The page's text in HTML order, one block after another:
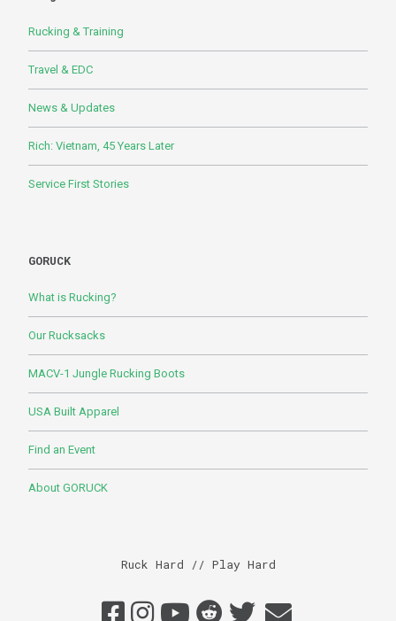
Rucking & Training
Travel & EDC
News & Updates
Rich: Vietnam, 45 Years Later
Service First Stories
GORUCK
What is Rucking?
Our Rucksacks
MACV-1 Jungle Rucking Boots
USA Built Apparel
Find an Event
About GORUCK
Ruck Hard // Play Hard